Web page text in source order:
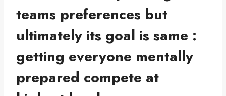
teams preferences but
ultimately its goal is same :
getting everyone mentally
prepared compete at